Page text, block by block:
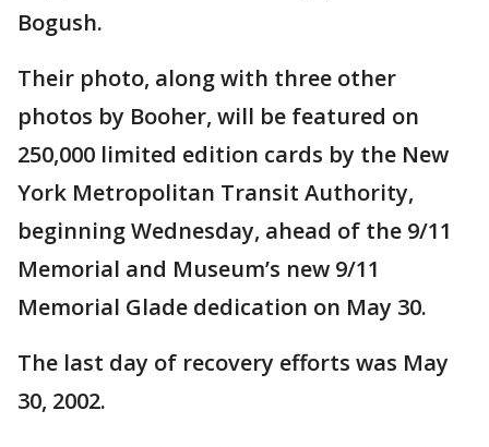
Bogush.
Their photo, along with three other
photos by Booher, will be featured on
250,000 limited edition cards by the New
York Metropolitan Transit Authority,
beginning Wednesday, ahead of the 9/11
Memorial and Museum’s new 9/11
Memorial Glade dedication on May 30.
The last day of recovery efforts was May
30, 2002.